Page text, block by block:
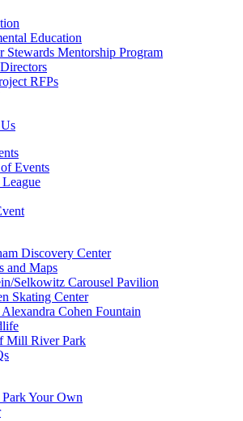
Education
Stewards Mentorship Program
RFPs
Events
Discovery Center
and Maps
Selkowitz Carousel Pavilion
Skating Center
Cohen Fountain
Mill River Park
Your Own